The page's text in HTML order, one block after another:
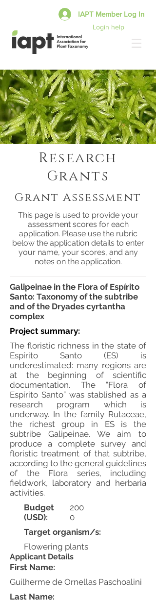
Login help
IAPT Member Log In
Research
Grants
Grant Assessment
This page is used to provide your
assessment scores for each
application. Please use the rubric
below the application details to enter
your name, your scores, and any
notes on the application.
Galipeinae in the Flora of Espírito
Santo: Taxonomy of the subtribe
and of the Dryades cyrtantha
complex
Project summary:
The floristic richness in the state of
Espírito Santo (ES) is
underestimated: many regions are
at the beginning of scientific
documentation. The “Flora of
Espírito Santo” was stablished as a
research program which is
underway. In the family Rutaceae,
the richest group in ES is the
subtribe Galipeinae. We aim to
produce a complete survey and
floristic treatment of that subtribe,
according to the general guidelines
of the Flora series, including
fieldwork, laboratory and herbaria
activities.
Budget
(USD):
200
0
Target organism/s:
Flowering plants
Applicant Details
First Name:
Guilherme de Ornellas Paschoalini
Last Name: